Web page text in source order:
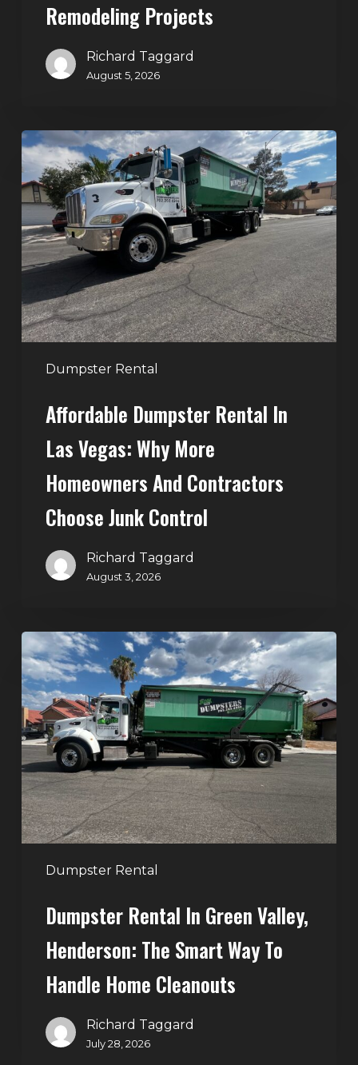
Remodeling Projects
Richard Taggard
August 5, 2026
Dumpster Rental
Affordable
Dumpster
Rental
in
Las
Vegas:
Why
More
Homeowners
and
Contractors
JunkAffordable Dumpster Rental In
Las Vegas: Why More
Homeowners And Contractors
Choose Junk Control
Richard Taggard
August 3, 2026
Dumpster Rental
Dumpster
Rental
in
Green
Valley,
Henderson:
The
Smart
Way
to
Handle
Cleanouts
Dumpster Rental In Green Valley,
Henderson: The Smart Way To
Handle Home Cleanouts
Richard Taggard
July 28, 2026